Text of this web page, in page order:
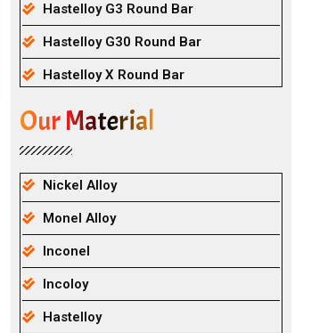
Hastelloy G3 Round Bar
Hastelloy G30 Round Bar
Hastelloy X Round Bar
Our Material
Nickel Alloy
Monel Alloy
Inconel
Incoloy
Hastelloy